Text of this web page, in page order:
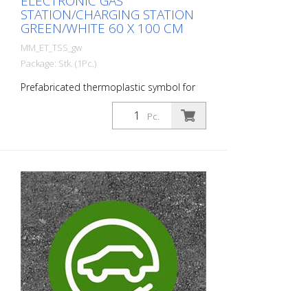
STATION/CHARGING STATION
GREEN/WHITE 60 X 100 CM
MM_ET_TSS_gw
Package: Stk. (1Pc.)
Prefabricated thermoplastic symbol for
an electric car filling station/charging
station. For melting/flaming on asphalt
and concrete (primer). Height: 100 cm
Pc.